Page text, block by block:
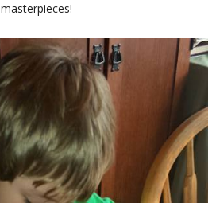
masterpieces!